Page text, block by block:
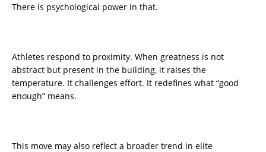
There is psychological power in that.
Athletes respond to proximity. When greatness is not
abstract but present in the building, it raises the
temperature. It challenges effort. It redefines what “good
enough” means.
This move may also reflect a broader trend in elite